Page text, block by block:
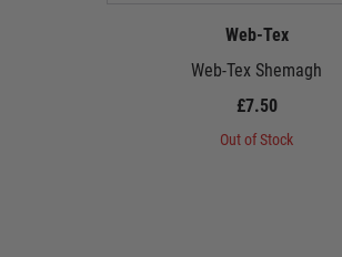
Web-Tex
Web-Tex Shemagh
£7.50
Out of Stock